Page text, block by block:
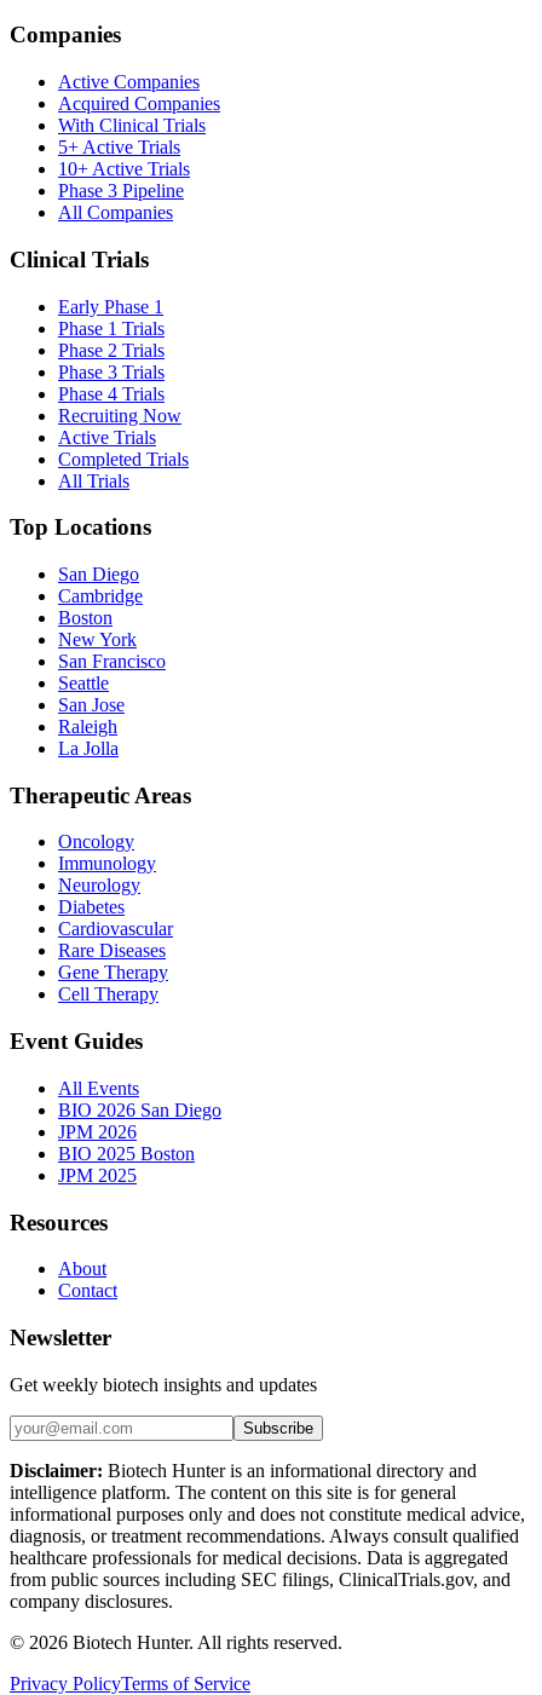
Companies
Active Companies
Acquired Companies
With Clinical Trials
5+ Active Trials
10+ Active Trials
Phase 3 Pipeline
All Companies
Clinical Trials
Early Phase 1
Phase 1 Trials
Phase 2 Trials
Phase 3 Trials
Phase 4 Trials
Recruiting Now
Active Trials
Completed Trials
All Trials
Top Locations
San Diego
Cambridge
Boston
New York
San Francisco
Seattle
San Jose
Raleigh
La Jolla
Therapeutic Areas
Oncology
Immunology
Neurology
Diabetes
Cardiovascular
Rare Diseases
Gene Therapy
Cell Therapy
Event Guides
All Events
BIO 2026 San Diego
JPM 2026
BIO 2025 Boston
JPM 2025
Resources
About
Contact
Newsletter
Get weekly biotech insights and updates
Subscribe
Disclaimer: Biotech Hunter is an informational directory and
intelligence platform. The content on this site is for general
informational purposes only and does not constitute medical advice,
diagnosis, or treatment recommendations. Always consult qualified
healthcare professionals for medical decisions. Data is aggregated
from public sources including SEC filings, ClinicalTrials.gov, and
company disclosures.
© 2026 Biotech Hunter. All rights reserved.
Privacy PolicyTerms of Service